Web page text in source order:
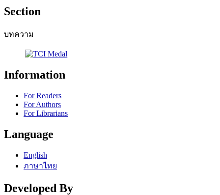
Section
บทความ
Information
For Readers
For Authors
For Librarians
Language
English
ภาษาไทย
Developed By